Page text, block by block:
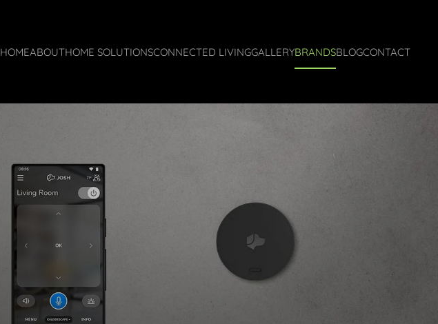
HOMEABOUTHOME SOLUTIONSCONNECTED LIVINGGALLERYBRANDSBLOGCONTACT